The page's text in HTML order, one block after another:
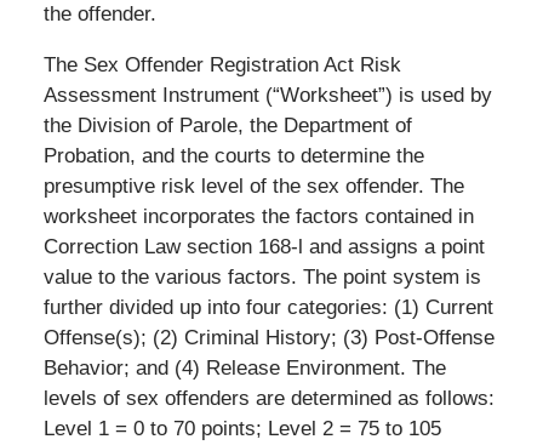
the offender.
The Sex Offender Registration Act Risk
Assessment Instrument (“Worksheet”) is used by
the Division of Parole, the Department of
Probation, and the courts to determine the
presumptive risk level of the sex offender. The
worksheet incorporates the factors contained in
Correction Law section 168-l and assigns a point
value to the various factors. The point system is
further divided up into four categories: (1) Current
Offense(s); (2) Criminal History; (3) Post-Offense
Behavior; and (4) Release Environment. The
levels of sex offenders are determined as follows:
Level 1 = 0 to 70 points; Level 2 = 75 to 105